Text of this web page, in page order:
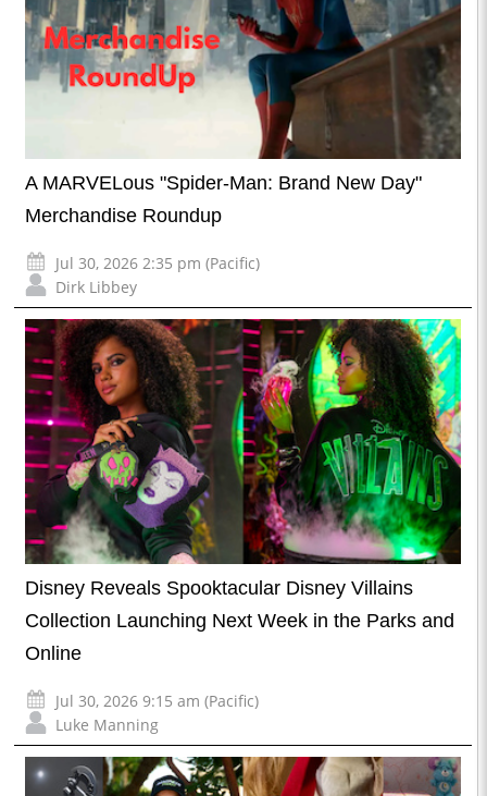
A MARVELous "Spider-Man: Brand New Day"
Merchandise Roundup
Jul 30, 2026 2:35 pm (Pacific)
Dirk Libbey
Disney Reveals Spooktacular Disney Villains
Collection Launching Next Week in the Parks and
Online
Jul 30, 2026 9:15 am (Pacific)
Luke Manning